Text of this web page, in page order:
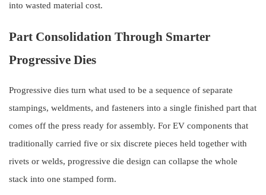
into wasted material cost.
Part Consolidation Through Smarter
Progressive Dies
Progressive dies turn what used to be a sequence of separate
stampings, weldments, and fasteners into a single finished part that
comes off the press ready for assembly. For EV components that
traditionally carried five or six discrete pieces held together with
rivets or welds, progressive die design can collapse the whole
stack into one stamped form.